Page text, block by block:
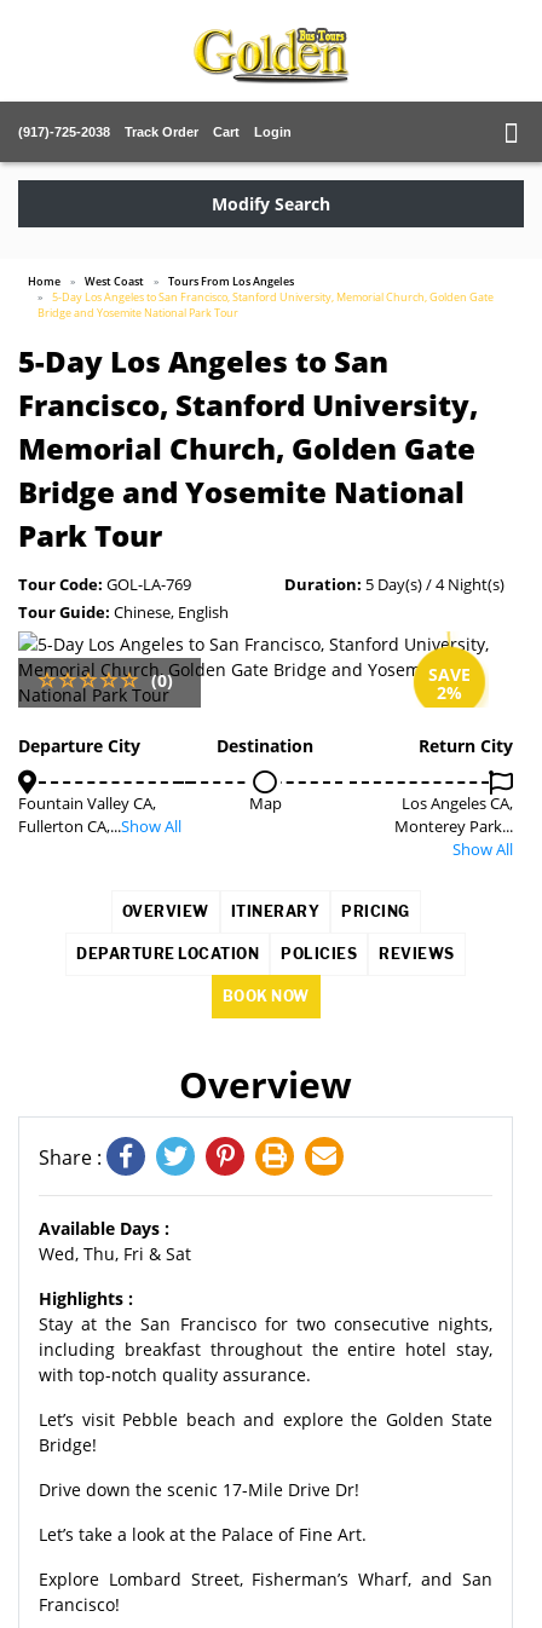
(917)-725-2038 Track Order Cart Login
Modify Search
Home West Coast
Tours From Los Angeles
5-Day Los Angeles to San Francisco, Stanford University, Memorial Church, Golden Gate
Bridge and Yosemite National Park Tour
5-Day Los Angeles to San
Francisco, Stanford University,
Memorial Church, Golden Gate
Bridge and Yosemite National
Park Tour
Tour Code: GOL-LA-769 Duration: 5 Day(s) / 4 Night(s)
Tour Guide: Chinese, English
SAVE
2%
(0)
Departure City
Fountain Valley CA,
Fullerton CA,...Show All
Destination
Map
Return City
Los Angeles CA,
Monterey Park...
Show All
OVERVIEW ITINERARY PRICING
DEPARTURE LOCATION POLICIES REVIEWS
BOOK NOW
Overview
Share :
Available Days :
Wed, Thu, Fri & Sat
Highlights :
Stay at the San Francisco for two consecutive nights,
including breakfast throughout the entire hotel stay,
with top-notch quality assurance.
Let’s visit Pebble beach and explore the Golden State
Bridge!
Drive down the scenic 17-Mile Drive Dr!
Let’s take a look at the Palace of Fine Art.
Explore Lombard Street, Fisherman’s Wharf, and San
Francisco!